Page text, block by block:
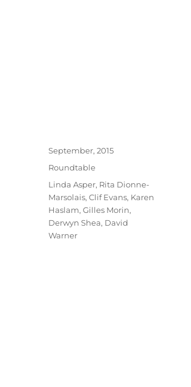
Author
Posted
September, 2015
Categories
Roundtable
Tags
Linda Asper, Rita Dionne-
Marsolais,Clif Evans, Karen
Haslam,Gilles Morin,
Derwyn Shea, David
Warner